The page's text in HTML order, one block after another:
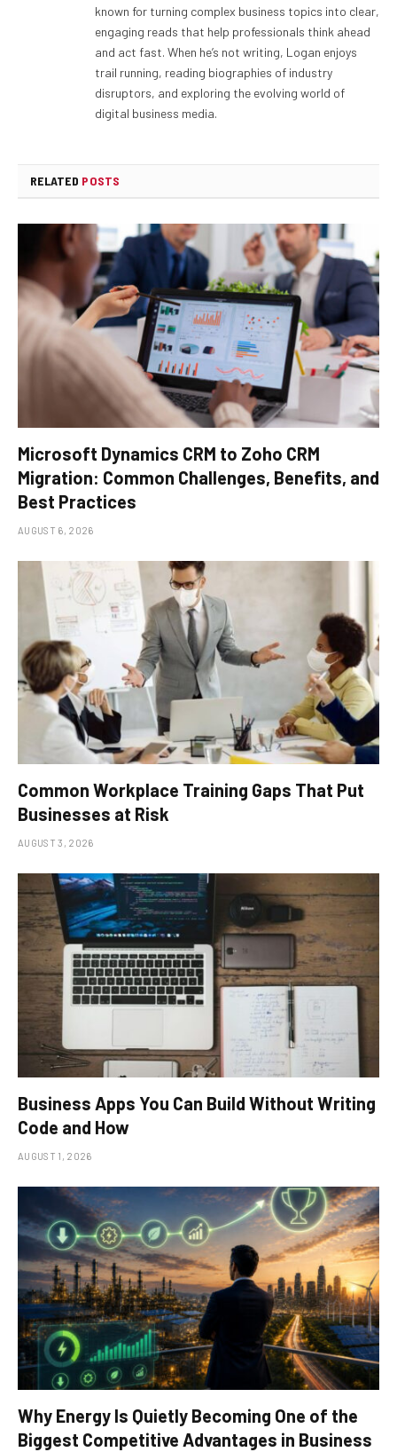
known for turning complex business topics into clear,
engaging reads that help professionals think ahead
and act fast. When he’s not writing, Logan enjoys
trail running, reading biographies of industry
disruptors, and exploring the evolving world of
digital business media.
RELATED POSTS
Microsoft Dynamics CRM to Zoho CRM
Migration: Common Challenges, Benefits, and
Best Practices
AUGUST 6, 2026
Common Workplace Training Gaps That Put
Businesses at Risk
AUGUST 3, 2026
Business Apps You Can Build Without Writing
Code and How
AUGUST 1, 2026
Why Energy Is Quietly Becoming One of the
Biggest Competitive Advantages in Business